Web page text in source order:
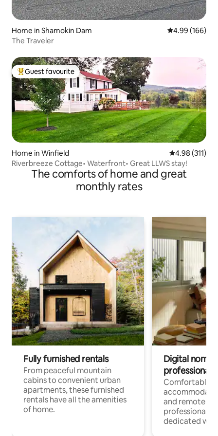
Home in Shamokin Dam 4.99 out of 5
4.99 (166)
The Traveler
Top guest favourite
Guest favourite
Home in Winfield 4.98 out of 5
4.98 (311)
Riverbreeze Cottage• Waterfront• Great LLWS stay!
The comforts of home and great
monthly rates
Fully furnished rentals
From peaceful mountain
cabins to convenient urban
apartments, these furnished
rentals have all the amenities
of home.
Digital
professionals
Comfortable
and remote
professionals
dedicated